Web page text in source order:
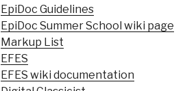
EpiDoc Guidelines
EpiDoc Summer School wiki page
Markup List
EFES
EFES wiki documentation